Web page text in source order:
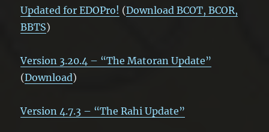
Updated for EDOPro! (Download BCOT, BCOR,
BBTS)
Version 3.20.4 – “The Matoran Update”
(Download)
Version 4.7.3 – “The Rahi Update”